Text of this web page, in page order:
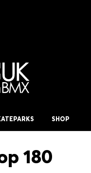
SHOP
180